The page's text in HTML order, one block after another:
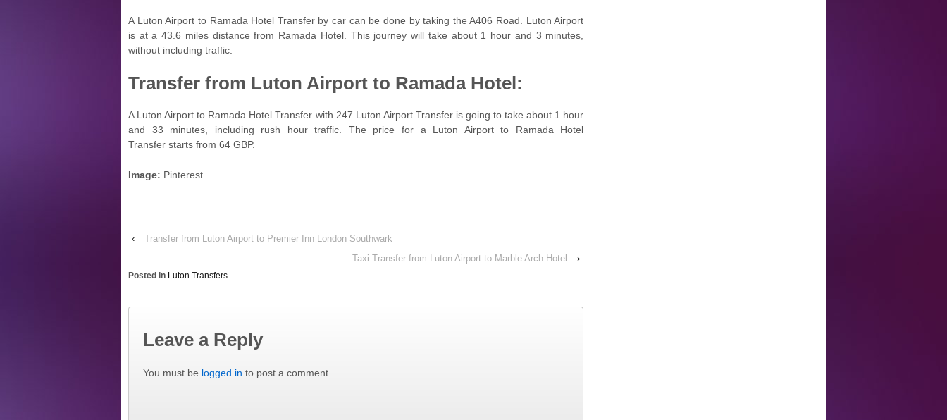
A Luton Airport to Ramada Hotel Transfer by car can be done by taking the A406 Road. Luton Airport
is at a 43.6 miles distance from Ramada Hotel. This journey will take about 1 hour and 3 minutes,
without including traffic.
Transfer from Luton Airport to Ramada Hotel:
A Luton Airport to Ramada Hotel Transfer with 247 Luton Airport Transfer is going to take about 1 hour
and 33 minutes, including rush hour traffic. The price for a Luton Airport to Ramada Hotel
Transfer starts from 64 GBP.
Image: Pinterest
‹
Transfer from Luton Airport to Premier Inn London Southwark
Taxi Transfer from Luton Airport to Marble Arch Hotel
›
Posted in Luton Transfers
Leave a Reply
You must be logged in to post a comment.